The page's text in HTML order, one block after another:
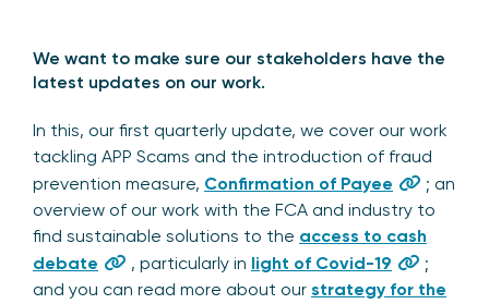
We want to make sure our stakeholders have the
latest updates on our work.
In this, our first quarterly update, we cover our work
tackling APP Scams and the introduction of fraud
prevention measure, Confirmation of Payee
; an
overview of our work with the FCA and industry to
find sustainable solutions to the access to cash
debate
, particularly in light of Covid-19
;
and you can read more about our strategy for the